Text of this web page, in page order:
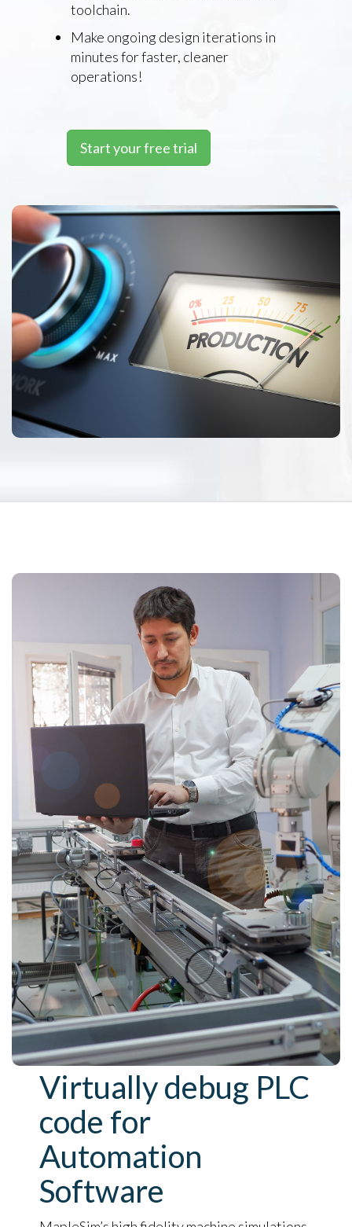
toolchain.
Make ongoing design iterations in
minutes for faster, cleaner
operations!
Start your free trial
Virtually debug PLC
code for
Automation
Software